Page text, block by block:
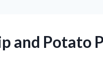
and Potato